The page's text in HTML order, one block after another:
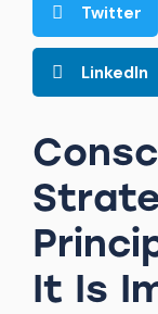
Twitter
LinkedIn
It Is